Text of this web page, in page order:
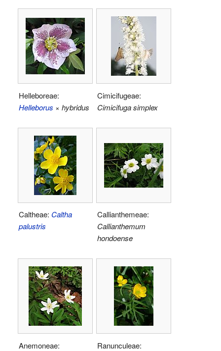
Helleboreae:
Helleborus × hybridus
Cimicifugeae:
Cimicifuga simplex
Caltheae: Caltha
palustris
Callianthemeae:
Callianthemum
hondoense
Anemoneae:
Ranunculeae: